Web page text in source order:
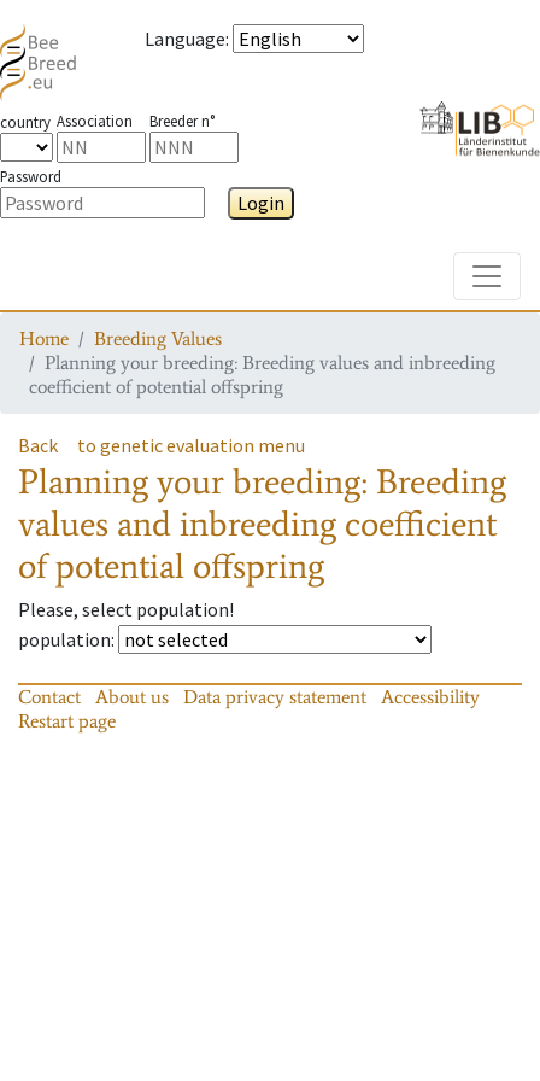
Language:
country Association Breeder n°
Password
Login
Home
Breeding Values
Planning your breeding: Breeding values and inbreeding
coefficient of potential offspring
Back to genetic evaluation menu
Planning your breeding: Breeding
values and inbreeding coefficient
of potential offspring
Please, select population!
population:
Contact About us Data privacy statement
Accessibility
Restart page